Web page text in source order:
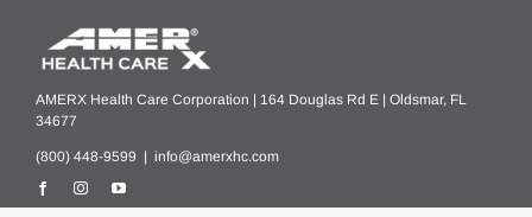
AMERX Health Care Corporation | 164 Douglas Rd E | Oldsmar, FL
34677
(800) 448-9599 | info@amerxhc.com